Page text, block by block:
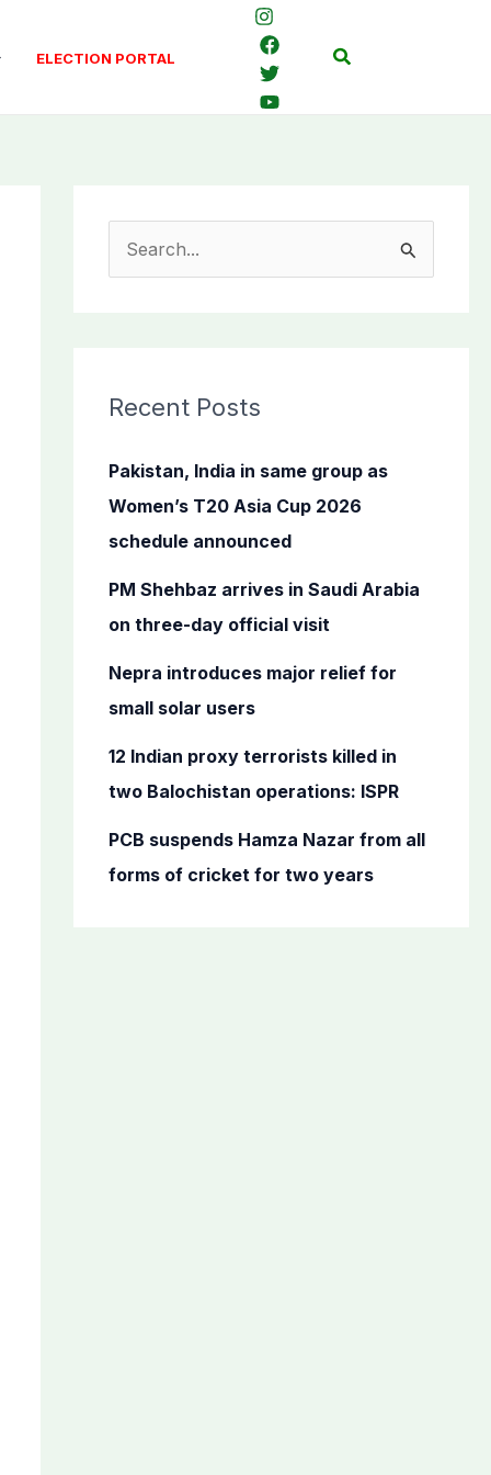
ELECTION PORTAL Search
c
f
o
r
Recent Posts
Pakistan, India in same group as
Women’s T20 Asia Cup 2026
schedule announced
PM Shehbaz arrives in Saudi Arabia
on three-day official visit
Nepra introduces major relief for
small solar users
12 Indian proxy terrorists killed in
two Balochistan operations: ISPR
PCB suspends Hamza Nazar from all
forms of cricket for two years